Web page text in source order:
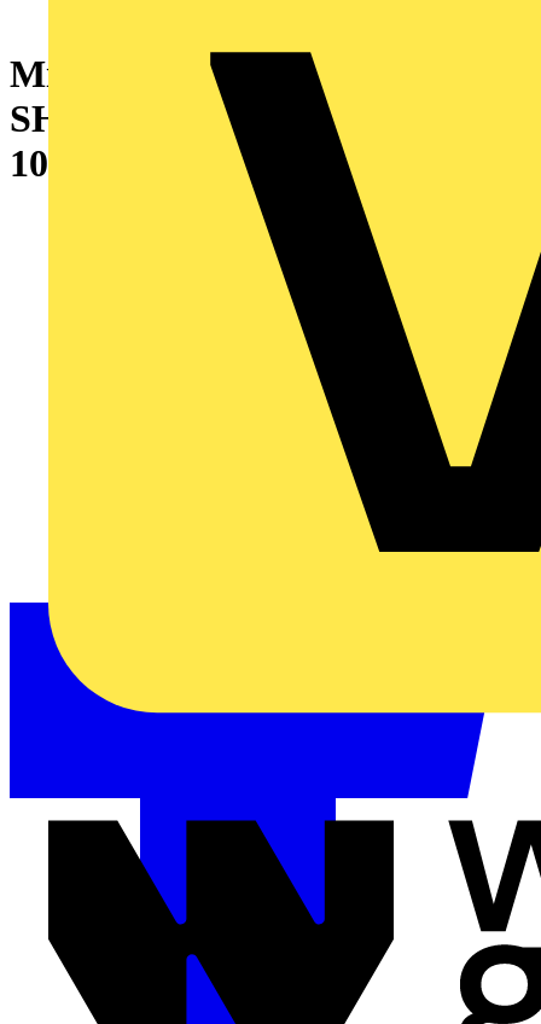
Miniature Circuit Breaker -
SH200M - 2P - 1 A - D - (AC)
10 kA